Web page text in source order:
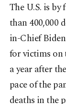
The U.S. is
than 400,000
in-Chief
for victims on
a year after
pace of the
deaths in the